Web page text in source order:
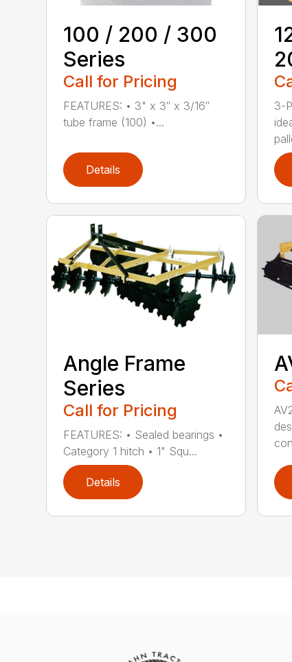
100 / 200 / 300
Series
Call for Pricing
FEATURES: • 3" x 3″ x 3/16″
tube frame (100) •...
Details
3-
Angle Frame
Series
Call for Pricing
FEATURES: • Sealed bearings •
Category 1 hitch • 1" Squ...
Details